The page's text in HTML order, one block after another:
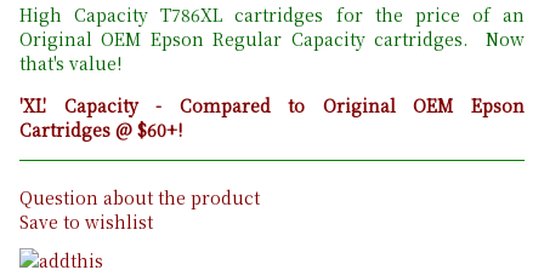
High Capacity T786XL cartridges for the price of an
Original OEM Epson Regular Capacity cartridges. Now
that's value!
'XL' Capacity - Compared to Original OEM Epson
Cartridges @ $60+!
Question about the product
Save to wishlist